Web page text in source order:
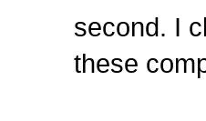
second. I
these